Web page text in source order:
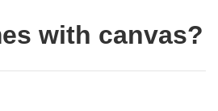
with canvas?